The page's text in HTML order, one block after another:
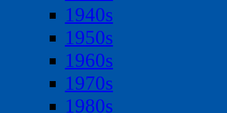
1940s
1950s
1960s
1970s
1980s